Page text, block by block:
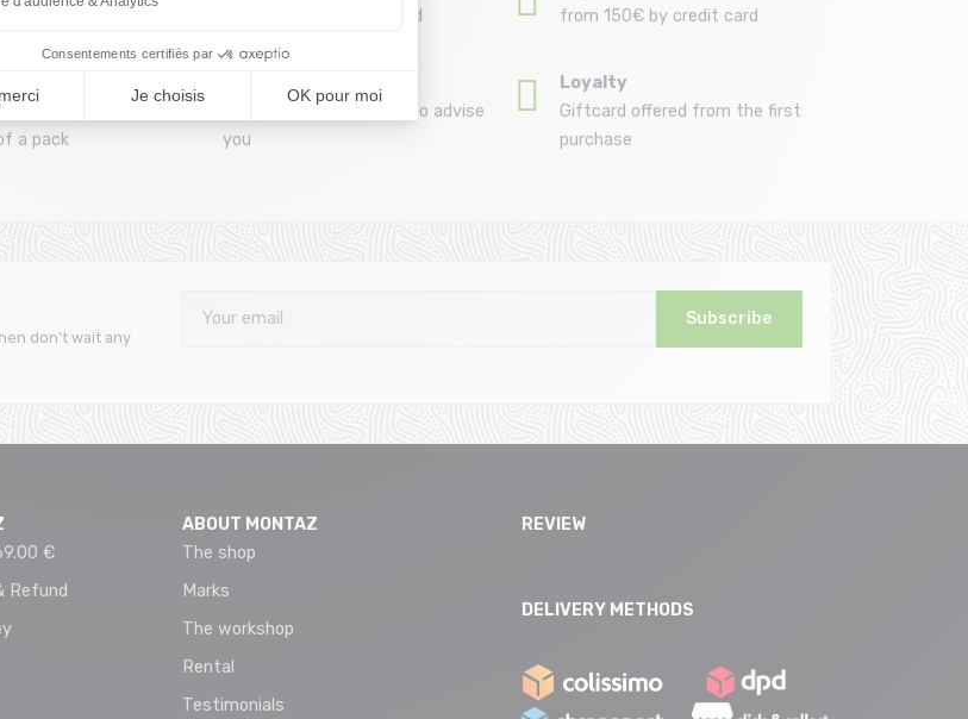
79 72 59 69
30 day withdrawal period
from 150€ by credit card
skis
of bindings with
a pack
A team of enthusiasts to advise
you
Loyalty
Giftcard offered from the first
purchase
don't wait any
Subscribe
€
Refund
ABOUT MONTAZ
The shop
Marks
The workshop
Rental
Testimonials
REVIEW
DELIVERY METHODS